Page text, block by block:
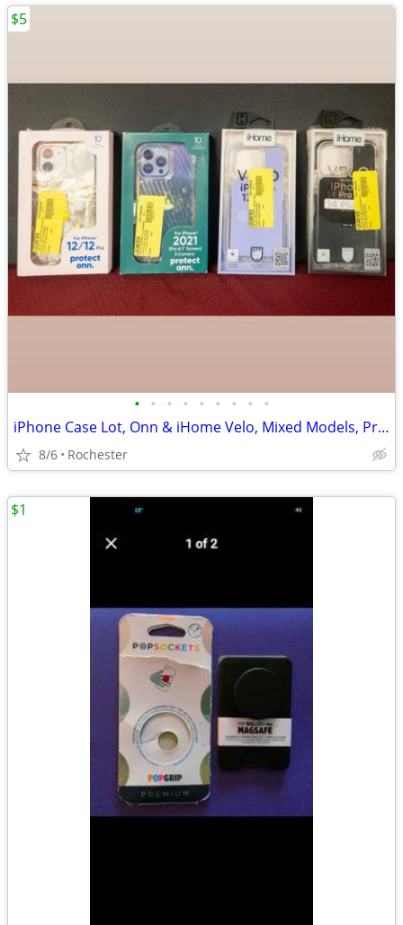
• • • • • • • • •
iPhone Case Lot, Onn & iHome Velo, Mixed Models, Protective Silicone and Plastic
8/6 Rochester
$5
$1